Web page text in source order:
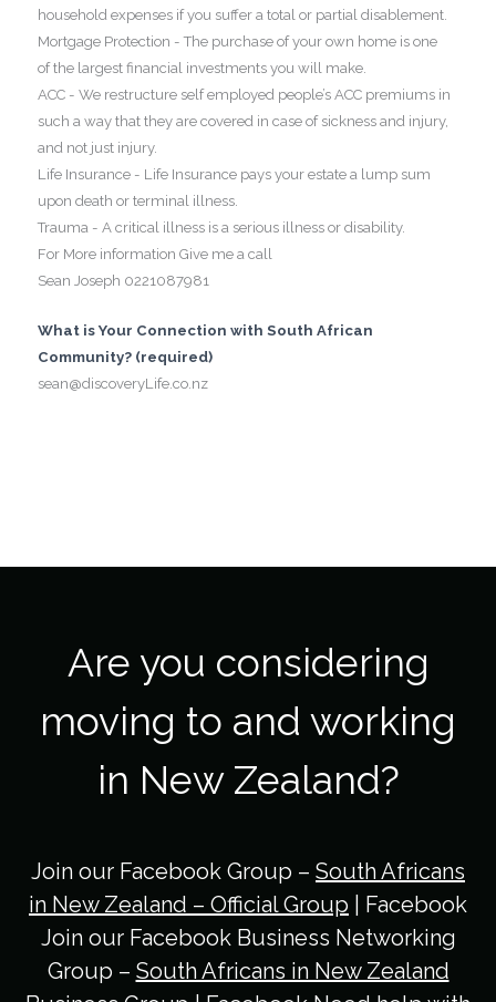
household expenses if you suffer a total or partial disablement.
Mortgage Protection - The purchase of your own home is one
of the largest financial investments you will make.
ACC - We restructure self employed people’s ACC premiums in
such a way that they are covered in case of sickness and injury,
and not just injury.
Life Insurance - Life Insurance pays your estate a lump sum
upon death or terminal illness.
Trauma - A critical illness is a serious illness or disability.
For More information Give me a call
Sean Joseph 0221087981
What is Your Connection with South African
Community? (required)
sean@discoveryLife.co.nz
Are you considering
moving to and working
in New Zealand?
Join our Facebook Group – South Africans
in New Zealand – Official Group | Facebook
Join our Facebook Business Networking
Group – South Africans in New Zealand